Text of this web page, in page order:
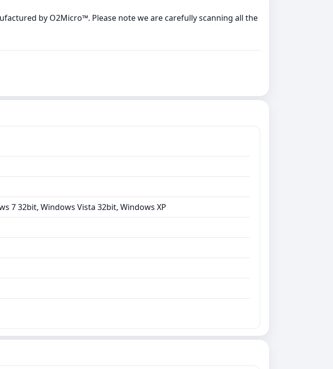
by O2Micro™. Please note we are carefully scanning all the
7 32bit, Windows Vista 32bit, Windows XP